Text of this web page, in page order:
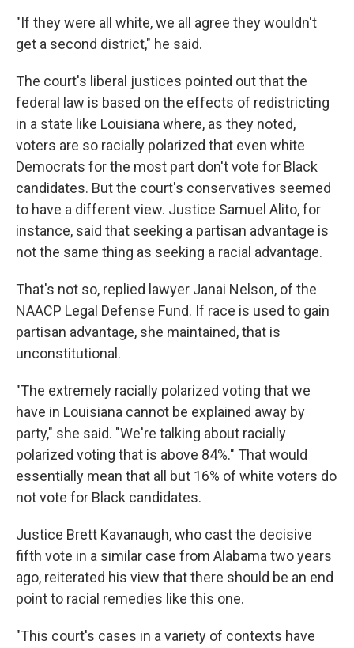
"If they were all white, we all agree they wouldn't
get a second district," he said.
The court's liberal justices pointed out that the
federal law is based on the effects of redistricting
in a state like Louisiana where, as they noted,
voters are so racially polarized that even white
Democrats for the most part don't vote for Black
candidates. But the court's conservatives seemed
to have a different view. Justice Samuel Alito, for
instance, said that seeking a partisan advantage is
not the same thing as seeking a racial advantage.
That's not so, replied lawyer Janai Nelson, of the
NAACP Legal Defense Fund. If race is used to gain
partisan advantage, she maintained, that is
unconstitutional.
"The extremely racially polarized voting that we
have in Louisiana cannot be explained away by
party," she said. "We're talking about racially
polarized voting that is above 84%." That would
essentially mean that all but 16% of white voters do
not vote for Black candidates.
Justice Brett Kavanaugh, who cast the decisive
fifth vote in a similar case from Alabama two years
ago, reiterated his view that there should be an end
point to racial remedies like this one.
"This court's cases in a variety of contexts have